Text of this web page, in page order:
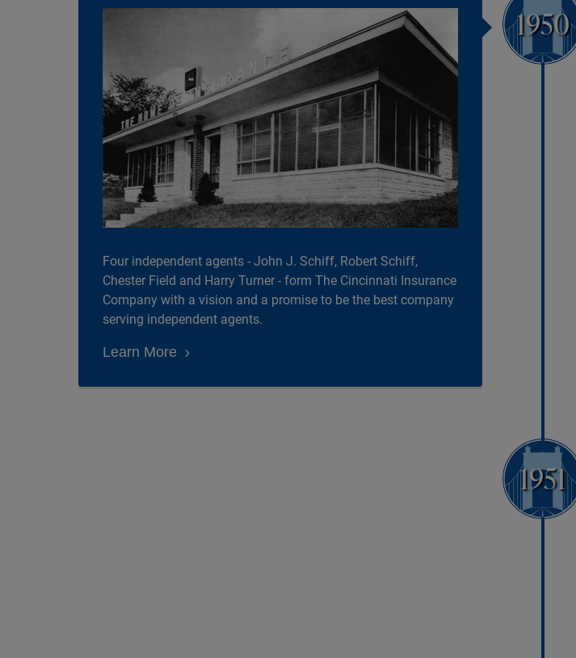
1950
Four independent agents - John J. Schiff, Robert Schiff,
Chester Field and Harry Turner - form The Cincinnati Insurance
Company with a vision and a promise to be the best company
serving independent agents.
Learn More
1951